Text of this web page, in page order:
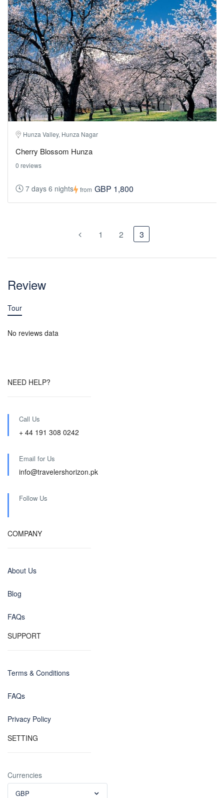
Hunza Valley, Hunza Nagar
Cherry Blossom Hunza
0 reviews
7 days 6 nights from GBP 1,800
1 2 3
Review
Tour
No reviews data
NEED HELP?
Call Us
+ 44 191 308 0242
Email for Us
info@travelershorizon.pk
Follow Us
COMPANY
About Us
Blog
FAQs
SUPPORT
Terms & Conditions
FAQs
Privacy Policy
SETTING
Currencies
GBP